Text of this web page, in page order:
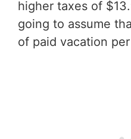
higher taxes of
going to assume
of paid vacation